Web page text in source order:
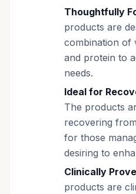
Thoughtfully
products are
combination of
and protein to
needs.
Ideal for
The products
recovering
for those
desiring to
Clinically
products are